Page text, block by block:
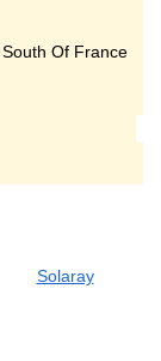
South Of France
Solaray